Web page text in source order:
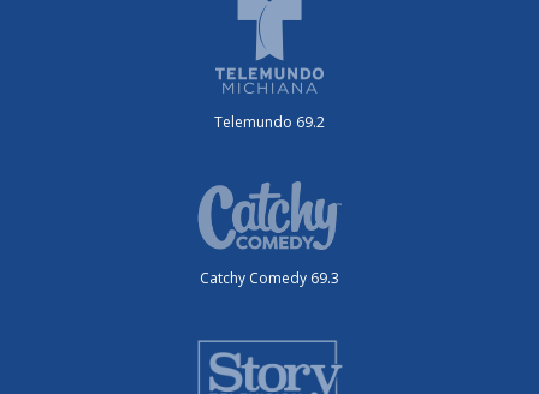
Telemundo 69.2
Catchy Comedy 69.3